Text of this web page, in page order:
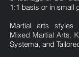
1:1 basis or in small
Martial arts styles
Mixed Martial Arts,
Systema, and